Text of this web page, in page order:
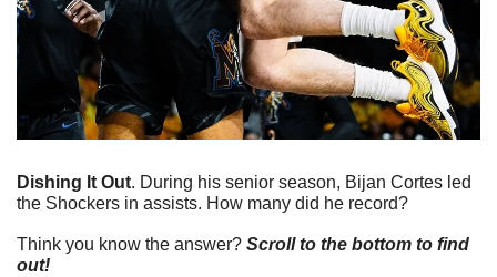
Dishing It Out. During his senior season, Bijan Cortes led
the Shockers in assists. How many did he record?
Think you know the answer? Scroll to the bottom to find
out!